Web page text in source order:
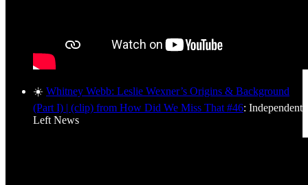
☀️ Whitney Webb: Leslie Wexner’s Origins & Background
(Part I) | (clip) from How Did We Miss That #46: Independent
Left News